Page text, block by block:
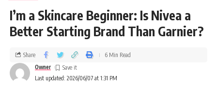
I’m a Skincare Beginner: Is Nivea a
Better Starting Brand Than Garnier?
Last updated: 2026/06/07 at 1:31 PM
Owner
Share 6 Min Read